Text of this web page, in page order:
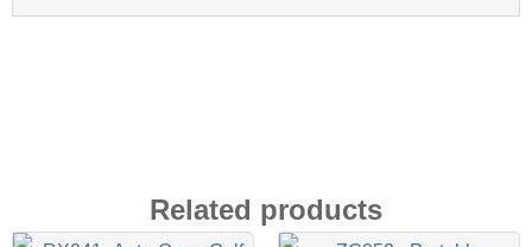
Related products